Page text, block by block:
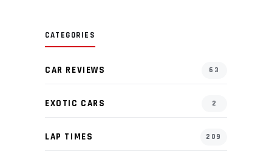
CATEGORIES
CAR REVIEWS 63
EXOTIC CARS 2
LAP TIMES 209